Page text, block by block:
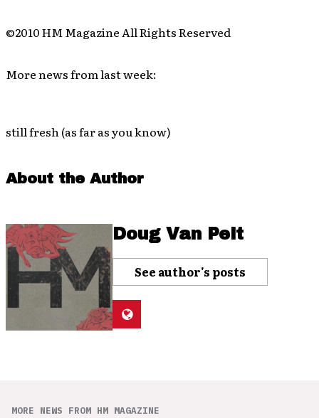
©2010 HM Magazine All Rights Reserved
More news from last week:
still fresh (as far as you know)
About the Author
Doug Van Pelt
See author's posts
MORE NEWS FROM HM MAGAZINE